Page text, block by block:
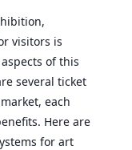
visitors is
of this
several ticket
each
Here are
for art